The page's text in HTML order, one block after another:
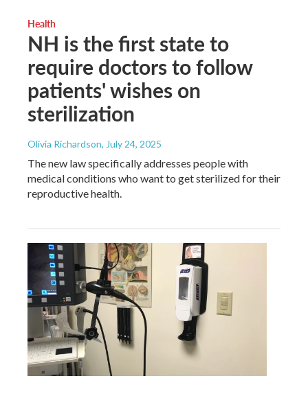
Health
NH is the first state to
require doctors to follow
patients' wishes on
sterilization
Olivia Richardson, July 24, 2025
The new law specifically addresses people with
medical conditions who want to get sterilized for their
reproductive health.